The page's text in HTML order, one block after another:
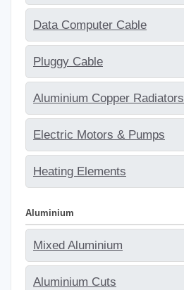
Data Computer Cable
Pluggy Cable
Aluminium Copper Radiators
Electric Motors & Pumps
Heating Elements
Aluminium
Mixed Aluminium
Aluminium Cuts